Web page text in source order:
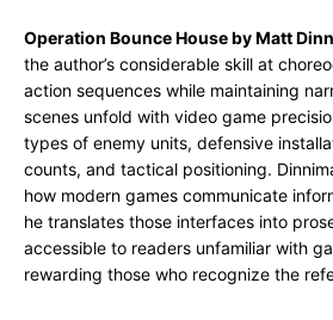
Operation Bounce House by Matt
the author’s considerable skill at
action sequences while maintaining
scenes unfold with video game
types of enemy units, defensive
counts, and tactical positioning.
how modern games communicate
he translates those interfaces into
accessible to readers unfamiliar with
rewarding those who recognize the